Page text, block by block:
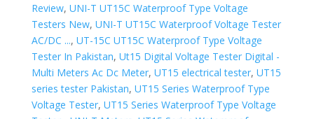
Review, UNI-T UT15C Waterproof Type Voltage
Testers New, UNI-T UT15C Waterproof Voltage Tester
AC/DC ..., UT-15C UT15C Waterproof Type Voltage
Tester In Pakistan, Ut15 Digital Voltage Tester Digital -
Multi Meters Ac Dc Meter, UT15 electrical tester, UT15
series tester Pakistan, UT15 Series Waterproof Type
Voltage Tester, UT15 Series Waterproof Type Voltage